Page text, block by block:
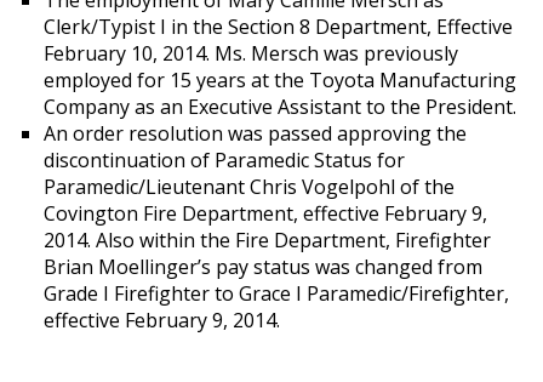
Clerk/Typist I in the Section 8 Department, Effective
February 10, 2014. Ms. Mersch was previously
employed for 15 years at the Toyota Manufacturing
Company as an Executive Assistant to the President.
An order resolution was passed approving the
discontinuation of Paramedic Status for
Paramedic/Lieutenant Chris Vogelpohl of the
Covington Fire Department, effective February 9,
2014. Also within the Fire Department, Firefighter
Brian Moellinger’s pay status was changed from
Grade I Firefighter to Grace I Paramedic/Firefighter,
effective February 9, 2014.